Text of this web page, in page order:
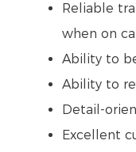
Reliable
when on
Ability to
Ability to
Detail-
Excellent